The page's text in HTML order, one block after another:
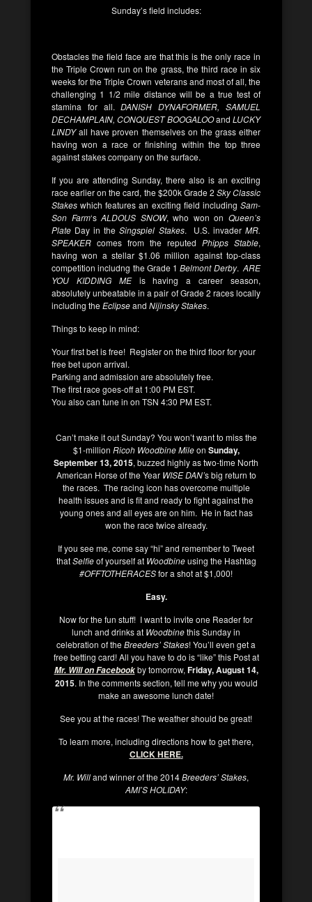
Sunday’s field includes:
Obstacles the field face are that this is the only race in
the Triple Crown run on the grass, the third race in six
weeks for the Triple Crown veterans and most of all, the
challenging 1 1/2 mile distance will be a true test of
stamina for all. DANISH DYNAFORMER, SAMUEL
DECHAMPLAIN, CONQUEST BOOGALOOand LUCKY
LINDYall have proven themselves on the grass either
having won a race or finishing within the top three
against stakes company on the surface.
If you are attending Sunday, there also is an exciting
race earlier on the card, the $200k Grade 2 Sky Classic
Stakes which features an exciting field including Sam-
Son Farm‘sALDOUS SNOW, who won onQueen’s
Plate Day in theSingspiel Stakes. U.S. invaderMR.
SPEAKER comes from the reputed Phipps Stable,
having won a stellar $1.06 million against top-class
competition includng the Grade 1Belmont Derby. ARE
YOU KIDDING MEis having a career season,
absolutely unbeatable in a pair of Grade 2 races locally
including theEclipseand Nijinsky Stakes.
Things to keep in mind:
Your first bet is free! Register on the third floor for your
free bet upon arrival.
Parking and admission are absolutely free.
The first race goes-off at 1:00 PM EST.
You also can tune in on TSN 4:30 PM EST.
Can’t make it out Sunday? You won’t want to miss the
$1-million Ricoh Woodbine Mileon Sunday,
September 13, 2015, buzzed highly as two-time North
American Horse of the Year WISE DAN’s big return to
the races. The racing icon has overcome multiple
health issues and is fit and ready to fight against the
young ones and all eyes are on him. He in fact has
won the race twice already.
If you see me, come say “hi” and remember to Tweet
thatSelfieof yourself atWoodbineusing the Hashtag
#OFFTOTHERACESfor a shot at $1,000!
Easy.
Now for the fun stuff! I want to invite one Reader for
lunch and drinks at Woodbinethis Sunday in
celebration of theBreeders’ Stakes! You’ll even get a
free betting card! All you have to do is “like” this Post at
Mr. Will on Facebookby tomorrow, Friday, August 14,
2015. In the comments section, tell me why you would
make an awesome lunch date!
See you at the races! The weather should be great!
To learn more, including directions how to get there,
CLICK HERE.
Mr. Willand winner of the 2014Breeders’ Stakes,
AMI’S HOLIDAY: